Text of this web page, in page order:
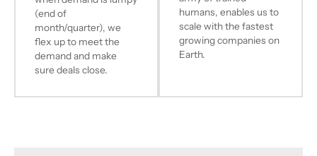
(end of
month/quarter), we
flex up to meet the
demand and make
sure deals close.
humans, enables us to
scale with the fastest
growing companies on
Earth.